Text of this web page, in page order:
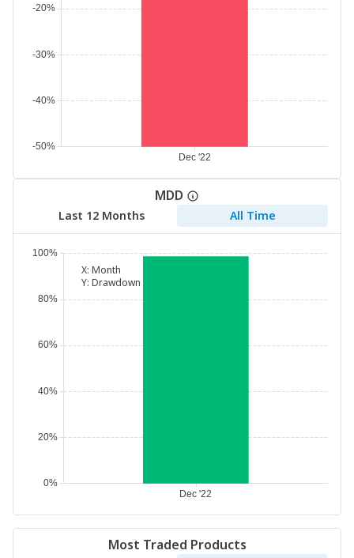
MDD
Last 12 Months All Time
X: Month
Y: Drawdown
Most Traded Products